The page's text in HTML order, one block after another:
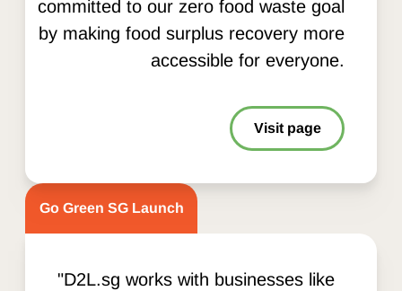
committed to our zero food waste goal
by making food surplus recovery more
accessible for everyone.
Visit page
Go Green SG Launch
"D2L.sg works with businesses like